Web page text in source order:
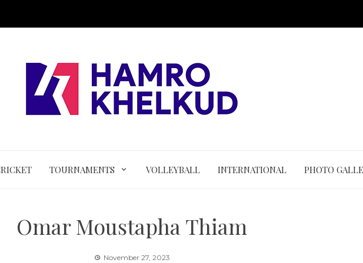
TOURNAMENTS VOLLEYBALL INTERNATIONAL PHOTO
Omar Moustapha Thiam
November 27, 2023